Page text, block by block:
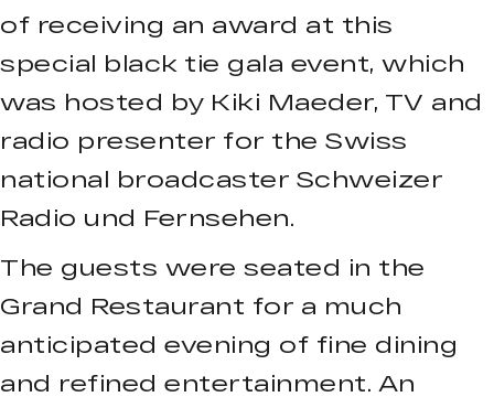
of receiving an award at this
special black tie gala event, which
was hosted by Kiki Maeder, TV and
radio presenter for the Swiss
national broadcaster Schweizer
Radio und Fernsehen.
The guests were seated in the
Grand Restaurant for a much
anticipated evening of fine dining
and refined entertainment. An